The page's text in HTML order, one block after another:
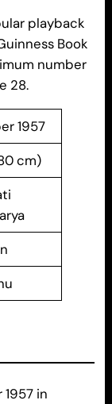
playback
Book
number
28.
1957
cm)
in